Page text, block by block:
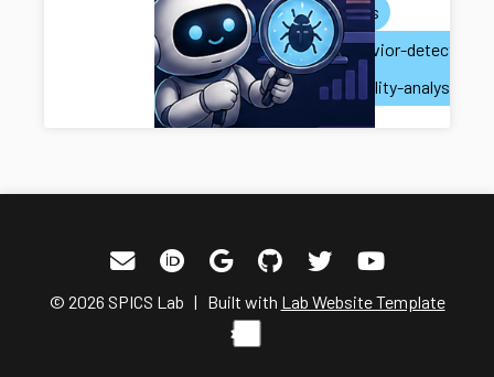
ai-agents
misbehavior-detection
vulnerability-analysis
© 2026 SPICS Lab | Built with Lab Website Template